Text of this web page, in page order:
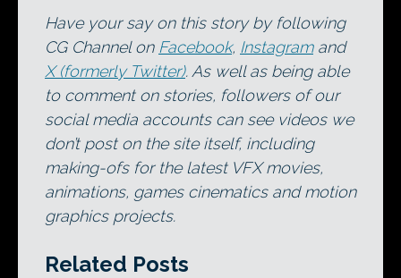
Have your say on this story by following
CG Channel on Facebook, Instagramand
X (formerly Twitter). As well as being able
to comment on stories, followers of our
social media accounts can see videos we
don’t post on the site itself, including
making-ofs for the latest VFX movies,
animations, games cinematics and motion
graphics projects.
Related Posts